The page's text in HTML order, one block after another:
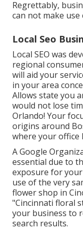
Regrettably,
can not make use
Local Seo
Local SEO was
regional
will aid your
in your area
Allows state you
would not lose
Orlando! Your
origins around
where your office
A Google
essential due to
exposure for
use of the very
flower shop in
"Cincinnati floral
your business to
search results.